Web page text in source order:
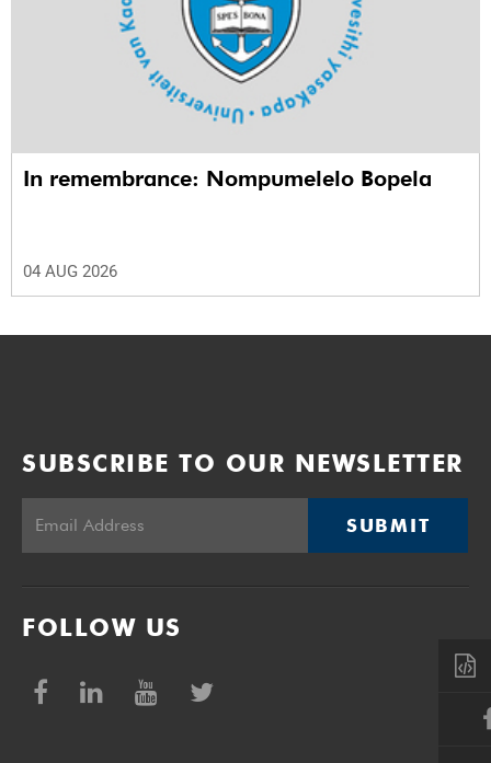
In remembrance: Nompumelelo Bopela
04 AUG 2026
SUBSCRIBE TO OUR NEWSLETTER
SUBMIT
FOLLOW US